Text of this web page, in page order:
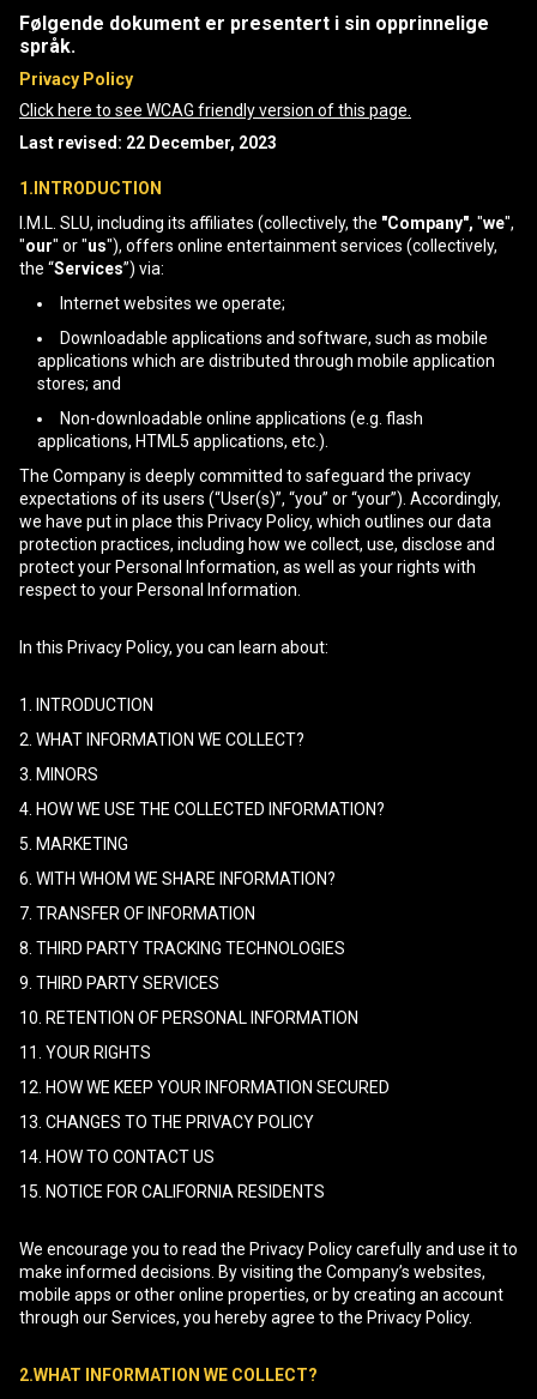
Følgende dokument er presentert i sin opprinnelige
språk.
Privacy Policy
Click here to see WCAG friendly version of this page.
Last revised: 22 December, 2023
1.INTRODUCTION
I.M.L. SLU, including its affiliates (collectively, the "Company", "we",
"our" or "us"), offers online entertainment services (collectively,
the “Services”) via:
Internet websites we operate;
Downloadable applications and software, such as mobile
applications which are distributed through mobile application
stores; and
Non-downloadable online applications (e.g. flash
applications, HTML5 applications, etc.).
The Company is deeply committed to safeguard the privacy
expectations of its users (“User(s)”, “you” or “your”). Accordingly,
we have put in place this Privacy Policy, which outlines our data
protection practices, including how we collect, use, disclose and
protect your Personal Information, as well as your rights with
respect to your Personal Information.
In this Privacy Policy, you can learn about:
1. INTRODUCTION
2. WHAT INFORMATION WE COLLECT?
3. MINORS
4. HOW WE USE THE COLLECTED INFORMATION?
5. MARKETING
6. WITH WHOM WE SHARE INFORMATION?
7. TRANSFER OF INFORMATION
8. THIRD PARTY TRACKING TECHNOLOGIES
9. THIRD PARTY SERVICES
10. RETENTION OF PERSONAL INFORMATION
11. YOUR RIGHTS
12. HOW WE KEEP YOUR INFORMATION SECURED
13. CHANGES TO THE PRIVACY POLICY
14. HOW TO CONTACT US
15. NOTICE FOR CALIFORNIA RESIDENTS
We encourage you to read the Privacy Policy carefully and use it to
make informed decisions. By visiting the Company’s websites,
mobile apps or other online properties, or by creating an account
through our Services, you hereby agree to the Privacy Policy.
2.WHAT INFORMATION WE COLLECT?